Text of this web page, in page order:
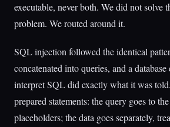
executable, never both. We did not solve
problem. We routed around it.
SQL injection followed the identical
concatenated into queries, and a
interpret SQL did exactly what it was
prepared statements: the query goes to
placeholders; the data goes separately,